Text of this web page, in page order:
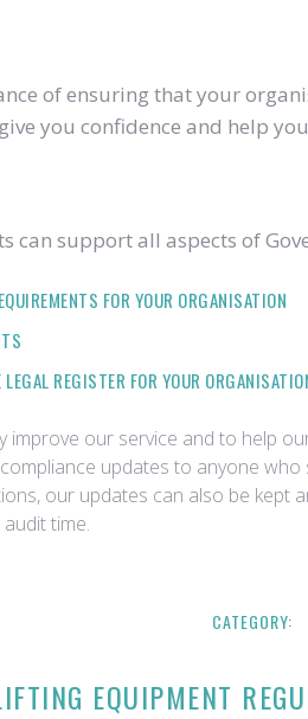
of ensuring that your
you confidence and help
can support all aspects of
FOR YOUR ORGANISATION
REGISTER FOR YOUR
our service and to help
updates to anyone
our updates can also be
time.
CATEGORY:
EQUIPMENT